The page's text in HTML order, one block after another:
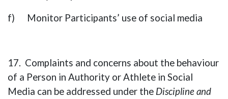
f) Monitor Participants’ use of social media
17. Complaints and concerns about the behaviour
of a Person in Authority or Athlete in Social
Media can be addressed under the Discipline and